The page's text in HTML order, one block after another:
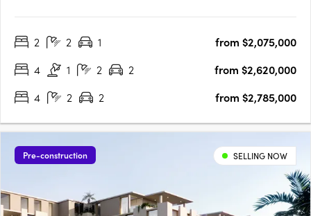
east facing riverfront site in the heart of Kangaroo Point, Gaia….
2 2 1
from $2,075,000
4
1 2 2
from $2,620,000
4
2 2 from $2,785,000
Pre-construction SELLING NOW